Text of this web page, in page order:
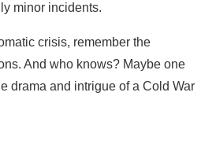
minor incidents.
crisis, remember the
And who knows? Maybe one
drama and intrigue of a Cold War